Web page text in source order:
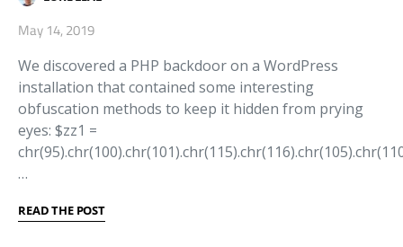
May 14, 2019
We discovered a PHP backdoor on a WordPress
installation that contained some interesting
obfuscation methods to keep it hidden from prying
eyes: $zz1 =
…
READ THE POST